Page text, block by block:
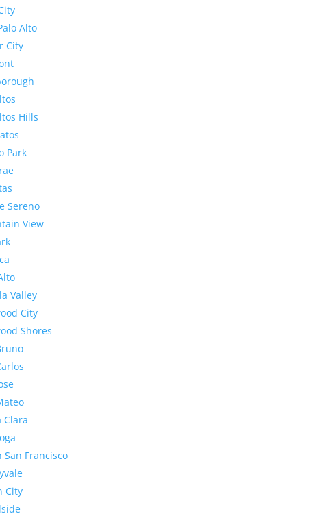
Alto
City
Hills
Park
Sereno
View
Valley
City
Shores
Clara
San Francisco
City